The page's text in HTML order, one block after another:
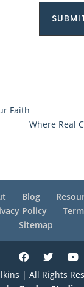
Faith
Where Real
Blog
Policy
Sitemap
| All Rights